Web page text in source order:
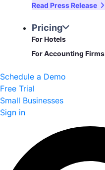
Read Press Release
Pricing
For Hotels
For Accounting Firms
Schedule a Demo
Free Trial
Small Businesses
Sign in